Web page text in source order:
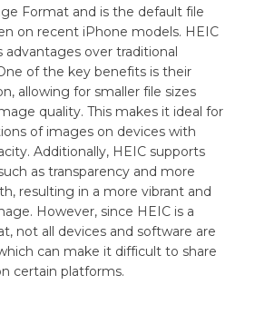
Format and is the default file
on recent iPhone models. HEIC
over traditional
of the key benefits is their
allowing for smaller file sizes
quality. This makes it ideal for
of images on devices with
Additionally, HEIC supports
as transparency and more
resulting in a more vibrant and
However, since HEIC is a
not all devices and software are
can make it difficult to share
certain platforms.